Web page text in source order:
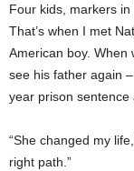
Four kids, markers
That’s when I met
American boy. When
see his father again
year prison sentence
“She changed my
right path.”